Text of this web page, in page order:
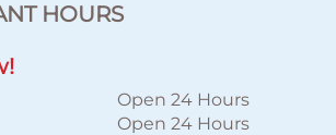
HOURS
Open 24 Hours
Open 24 Hours